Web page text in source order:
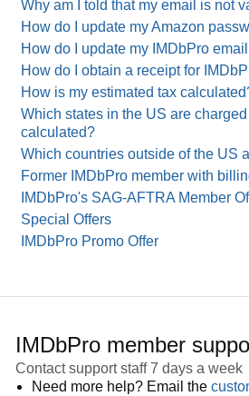
Why am I told that my email is not
How do I update my Amazon
How do I update my IMDbPro
How do I obtain a receipt for
How is my estimated tax
Which states in the US are
calculated?
Which countries outside of the US
Former IMDbPro member with
IMDbPro's SAG-AFTRA Member
Special Offers
IMDbPro Promo Offer
IMDbPro member
Contact support staff 7 days a week
Need more help? Email the